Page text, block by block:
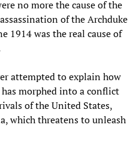
no more the cause of the
of the Archduke
1914 was the real cause of
attempted to explain how
morphed into a conflict
of the United States,
which threatens to unleash